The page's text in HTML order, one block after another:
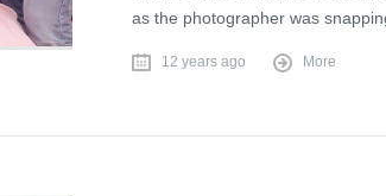
as the photographer was
12 years ago More